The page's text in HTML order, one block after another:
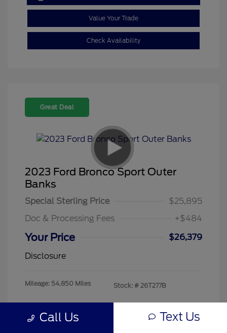
Value Your Trade
Check Availability
Great Deal
2023 Ford Bronco Sport Outer
Banks
Special Sterling Price
$25,895
Doc & Processing Fees
+$484
Your Price
$26,379
Disclosure
Mileage: 54,850 Miles Stock: # 26T277B
Call Us Text Us